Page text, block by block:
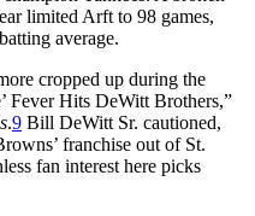
limited Arft to 98 games,
average.
cropped up during the
Fever Hits DeWitt Brothers,”
.9 Bill DeWitt Sr. cautioned,
franchise out of St.
fan interest here picks